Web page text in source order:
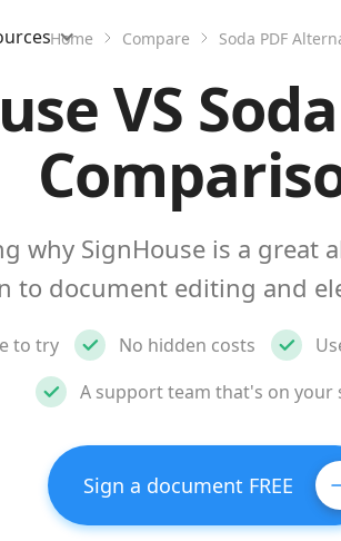
Home Compare Soda PDF
VS
why SignHouse is a great
to document editing and
to try No hidden costs
A support team that's on your
Sign a document FREE